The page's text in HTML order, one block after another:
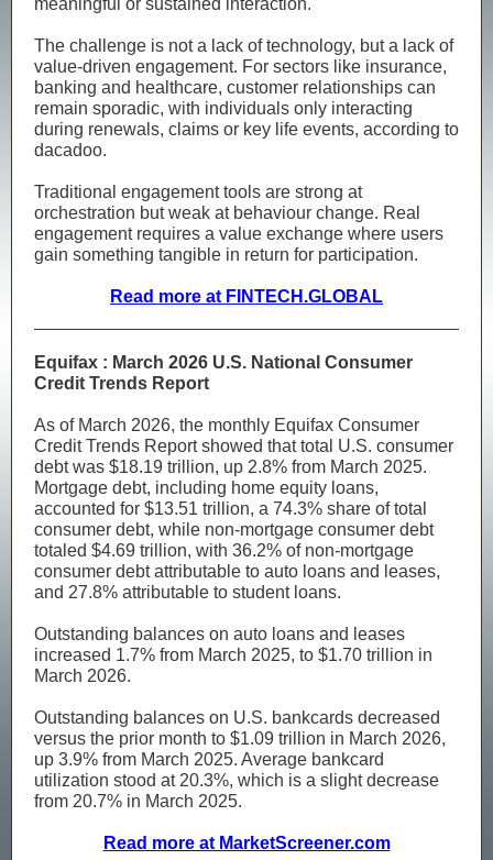
meaningful or sustained interaction.
The challenge is not a lack of technology, but a lack of
value-driven engagement. For sectors like insurance,
banking and healthcare, customer relationships can
remain sporadic, with individuals only interacting
during renewals, claims or key life events, according to
dacadoo.
Traditional engagement tools are strong at
orchestration but weak at behaviour change. Real
engagement requires a value exchange where users
gain something tangible in return for participation.
Read more at FINTECH.GLOBAL
Equifax : March 2026 U.S. National Consumer
Credit Trends Report
As of March 2026, the monthly Equifax Consumer
Credit Trends Report showed that total U.S. consumer
debt was $18.19 trillion, up 2.8% from March 2025.
Mortgage debt, including home equity loans,
accounted for $13.51 trillion, a 74.3% share of total
consumer debt, while non-mortgage consumer debt
totaled $4.69 trillion, with 36.2% of non-mortgage
consumer debt attributable to auto loans and leases,
and 27.8% attributable to student loans.
Outstanding balances on auto loans and leases
increased 1.7% from March 2025, to $1.70 trillion in
March 2026.
Outstanding balances on U.S. bankcards decreased
versus the prior month to $1.09 trillion in March 2026,
up 3.9% from March 2025. Average bankcard
utilization stood at 20.3%, which is a slight decrease
from 20.7% in March 2025.
Read more at MarketScreener.com